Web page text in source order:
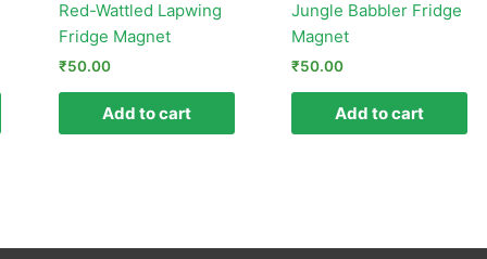
Red-Wattled Lapwing
Fridge Magnet
₹50.00
Add to cart
Jungle Babbler Fridge
Magnet
₹50.00
Add to cart